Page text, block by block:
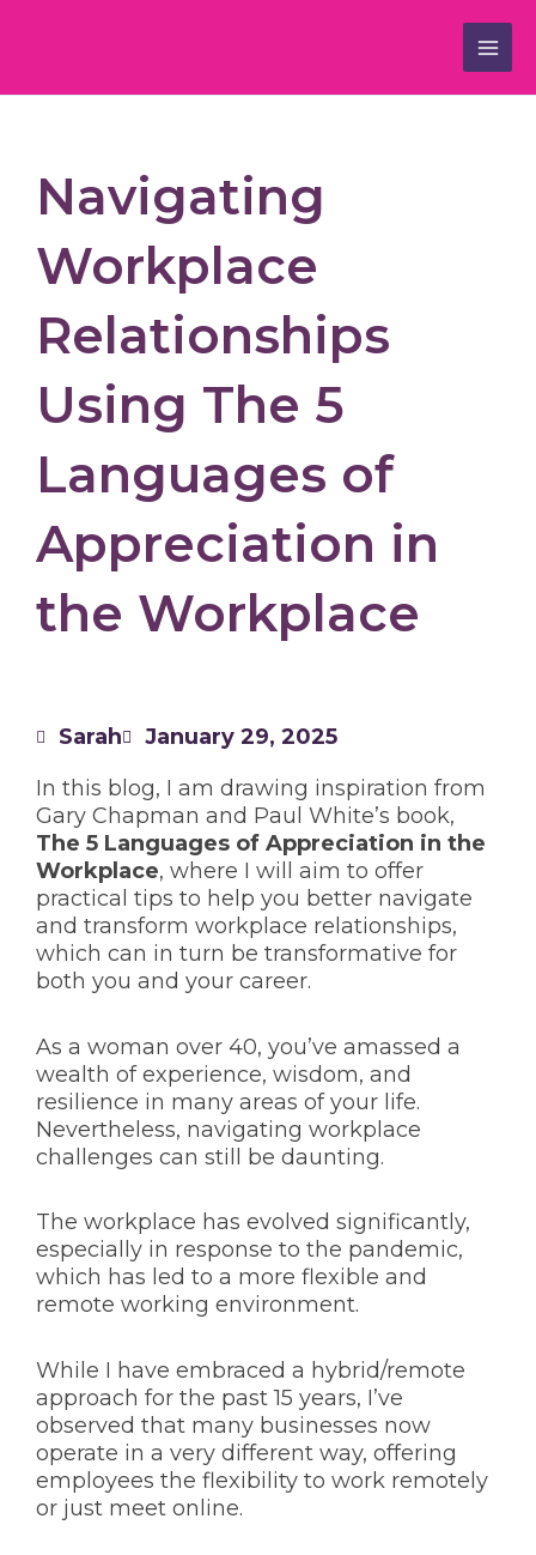
Navigating
Workplace
Relationships
Using The 5
Languages of
Appreciation in
the Workplace
Sarah
January 29, 2025
In this blog, I am drawing inspiration from
Gary Chapman and Paul White’s book,
The 5 Languages of Appreciation in the
Workplace, where I will aim to offer
practical tips to help you better navigate
and transform workplace relationships,
which can in turn be transformative for
both you and your career.
As a woman over 40, you’ve amassed a
wealth of experience, wisdom, and
resilience in many areas of your life.
Nevertheless, navigating workplace
challenges can still be daunting.
The workplace has evolved significantly,
especially in response to the pandemic,
which has led to a more flexible and
remote working environment.
While I have embraced a hybrid/remote
approach for the past 15 years, I’ve
observed that many businesses now
operate in a very different way, offering
employees the flexibility to work remotely
or just meet online.